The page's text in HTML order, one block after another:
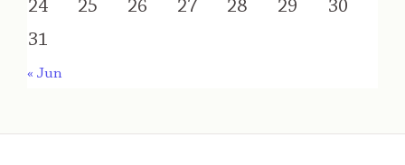
24
25 26 27 28 29
30
31
« Jun